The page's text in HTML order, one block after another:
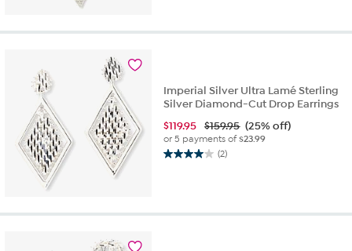
5
Imperial Silver Ultra Lamé Sterling
Silver Diamond-Cut Drop Earrings
$119.95 $159.95 (25% off)
or 5 payments of$23.99
(2)
4.0
stars.